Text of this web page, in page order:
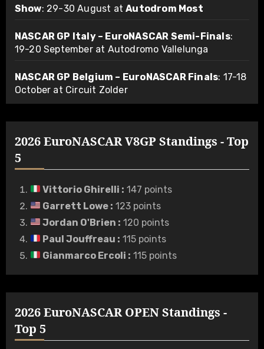
Show: 29-30 August atAutodrom Most
NASCAR GP Italy – EuroNASCAR Semi-Finals:
19-20 September at Autodromo Vallelunga
NASCAR GP Belgium – EuroNASCAR Finals: 17-18
October at Circuit Zolder
2026 EuroNASCAR V8GP Standings - Top
5
Vittorio Ghirelli : 147 points
Garrett Lowe: 123 points
Jordan O'Brien : 120 points
Paul Jouffreau : 115 points
Gianmarco Ercoli : 115 points
2026 EuroNASCAR OPEN Standings -
Top 5